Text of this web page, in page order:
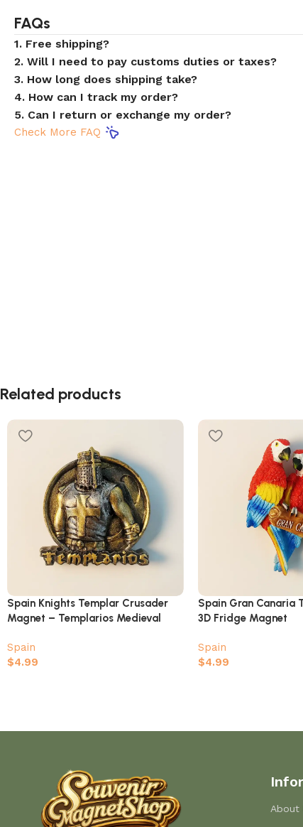
FAQs
1. Free shipping?
2. Will I need to pay customs duties or taxes?
3. How long does shipping take?
4. How can I track my order?
5. Can I return or exchange my order?
Check More FAQ
Related products
Spain Knights Templar Crusader
Magnet – Templarios Medieval
Spain
$4.99
Spain Gran Canaria
3D Fridge Magnet
Spain
$4.99
About